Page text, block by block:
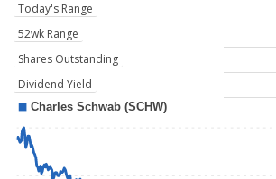
Today's Range
52wk Range
Shares Outstanding
Dividend Yield